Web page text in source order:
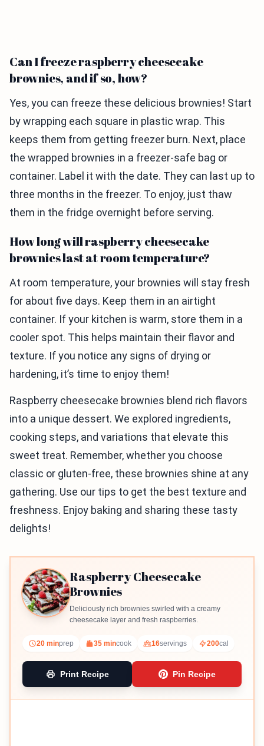
Can I freeze raspberry cheesecake
brownies, and if so, how?
Yes, you can freeze these delicious brownies! Start
by wrapping each square in plastic wrap. This
keeps them from getting freezer burn. Next, place
the wrapped brownies in a freezer-safe bag or
container. Label it with the date. They can last up to
three months in the freezer. To enjoy, just thaw
them in the fridge overnight before serving.
How long will raspberry cheesecake
brownies last at room temperature?
At room temperature, your brownies will stay fresh
for about five days. Keep them in an airtight
container. If your kitchen is warm, store them in a
cooler spot. This helps maintain their flavor and
texture. If you notice any signs of drying or
hardening, it’s time to enjoy them!
Raspberry cheesecake brownies blend rich flavors
into a unique dessert. We explored ingredients,
cooking steps, and variations that elevate this
sweet treat. Remember, whether you choose
classic or gluten-free, these brownies shine at any
gathering. Use our tips to get the best texture and
freshness. Enjoy baking and sharing these tasty
delights!
Raspberry Cheesecake
Brownies
Deliciously rich brownies swirled with a creamy
cheesecake layer and fresh raspberries.
20 minprep 35 mincook 16servings 200cal
Print Recipe Pin Recipe